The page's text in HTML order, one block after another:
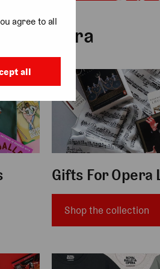
Opera
gifts for opera lovers
Gifts For Opera
Shop the collection
clothing
agree to all
all